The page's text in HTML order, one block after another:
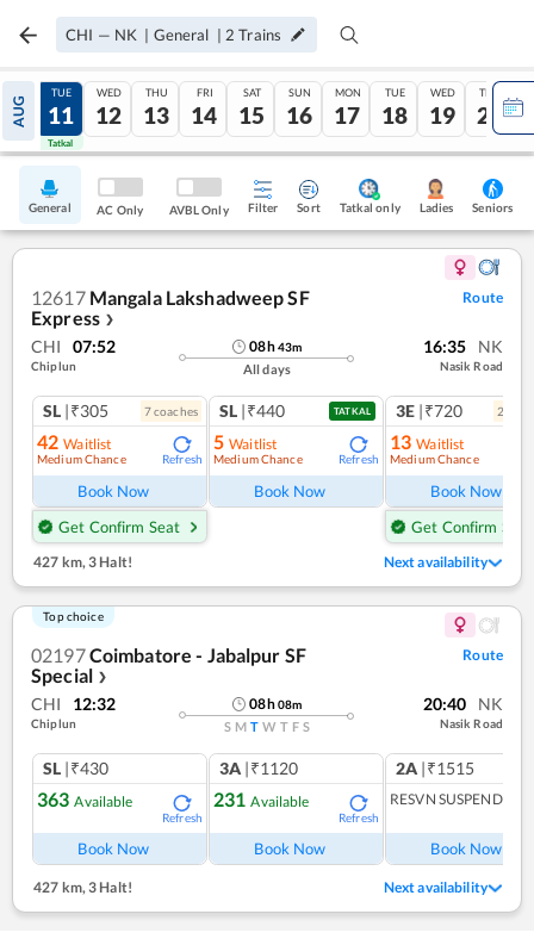
CHI — NK | General | 2 Trains
AUG
10
Tatkal
TUE
11
Tatkal
WED
12
THU
13
FRI
14
SAT
15
SUN
16
MON
17
TUE
18
WED
19
THU
20
General AC Only AVBL Only Filter Sort Tatkal only Ladies Seniors
12617 Mangala Lakshadweep SF
Express ❯
Route
CHI 07:52
Chiplun
08h43m
All days
16:35 NK
Nasik Road
SL |₹305 7coaches
42 Waitlist
Medium Chance Refresh
Book Now
Get Confirm Seat
SL |₹440 TATKAL
5 Waitlist
Medium Chance Refresh
Book Now
3E |₹720 2
13 Waitlist
Medium Chance
Book Now
Get Confirm Seat
427 km, 3 Halt! Next availability
Top choice
02197Coimbatore - Jabalpur SF
Special ❯
Route
CHI 12:32
Chiplun
08h08m
S M T W T F S
20:40 NK
Nasik Road
SL |₹430
363 Available
Refresh
Book Now
3A |₹1120
231 Available
Refresh
Book Now
2A |₹1515
RESVN SUSPENDED
Book Now
427 km,3 Halt! Next availability